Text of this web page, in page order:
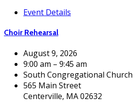
Event Details
Choir Rehearsal
August 9, 2026
9:00 am – 9:45 am
South Congregational Church
565 Main Street
Centerville, MA 02632